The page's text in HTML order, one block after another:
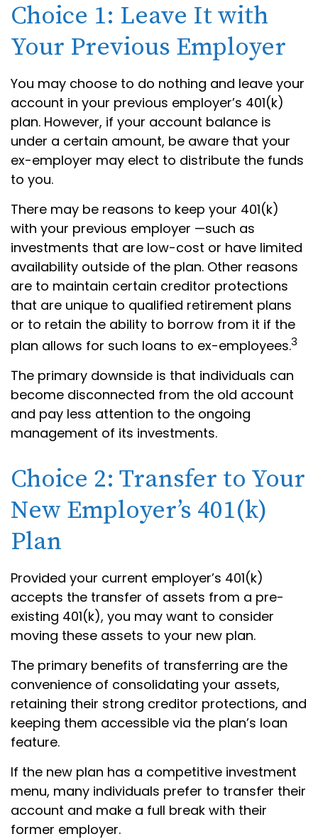
Choice 1: Leave It with
Your Previous Employer
You may choose to do nothing and leave your
account in your previous employer’s 401(k)
plan. However, if your account balance is
under a certain amount, be aware that your
ex-employer may elect to distribute the funds
to you.
There may be reasons to keep your 401(k)
with your previous employer —such as
investments that are low-cost or have limited
availability outside of the plan. Other reasons
are to maintain certain creditor protections
that are unique to qualified retirement plans
or to retain the ability to borrow from it if the
plan allows for such loans to ex-employees.3
The primary downside is that individuals can
become disconnected from the old account
and pay less attention to the ongoing
management of its investments.
Choice 2: Transfer to Your
New Employer’s 401(k)
Plan
Provided your current employer’s 401(k)
accepts the transfer of assets from a pre-
existing 401(k), you may want to consider
moving these assets to your new plan.
The primary benefits of transferring are the
convenience of consolidating your assets,
retaining their strong creditor protections, and
keeping them accessible via the plan’s loan
feature.
If the new plan has a competitive investment
menu, many individuals prefer to transfer their
account and make a full break with their
former employer.